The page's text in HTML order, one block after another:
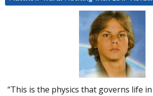
“This is the physics that governs life